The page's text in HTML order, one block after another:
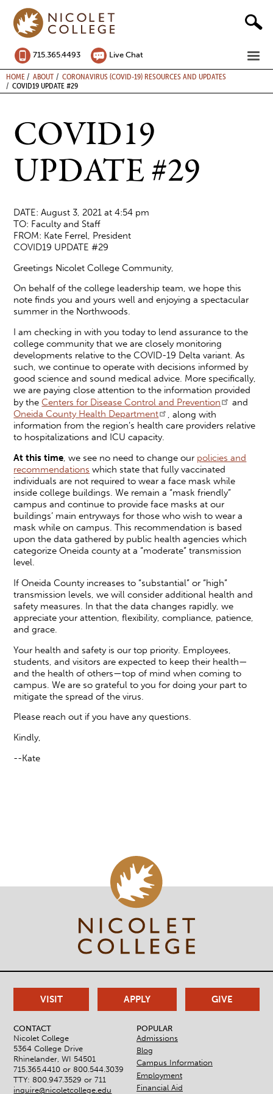
content
715.365.4493 Live Chat
BREADCRUMB
HOME ABOUT
CORONAVIRUS (COVID-19) RESOURCES AND UPDATES
COVID19 UPDATE #29
COVID19
UPDATE #29
DATE: August 3, 2021 at 4:54 pm
TO: Faculty and Staff
FROM: Kate Ferrel, President
COVID19 UPDATE #29
Greetings Nicolet College Community,
On behalf of the college leadership team, we hope this
note finds you and yours well and enjoying a spectacular
summer in the Northwoods.
I am checking in with you today to lend assurance to the
college community that we are closely monitoring
developments relative to the COVID-19 Delta variant. As
such, we continue to operate with decisions informed by
good science and sound medical advice. More specifically,
we are paying close attention to the information provided
by theCenters for Disease Control and Prevention
and
Oneida County Health Department
, along with
information from the region’s health care providers relative
to hospitalizations and ICU capacity.
At this time, we see no need to change our policies and
recommendations which state that fully vaccinated
individuals are not required to wear a face mask while
inside college buildings. We remain a “mask friendly”
campus and continue to provide face masks at our
buildings’ main entryways for those who wish to wear a
mask while on campus. This recommendation is based
upon the data gathered by public health agencies which
categorize Oneida county at a “moderate” transmission
level.
If Oneida County increases to “substantial” or “high”
transmission levels, we will consider additional health and
safety measures. In that the data changes rapidly, we
appreciate your attention, flexibility, compliance, patience,
and grace.
Your health and safety is our top priority. Employees,
students, and visitors are expected to keep their health—
and the health of others—top of mind when coming to
campus. We are so grateful to you for doing your part to
mitigate the spread of the virus.
Please reach out if you have any questions.
Kindly,
--Kate
CONTACT
Nicolet College
5364 College Drive
Rhinelander, WI 54501
715.365.4410 or800.544.3039
TTY: 800.947.3529 or 711
inquire@nicoletcollege.edu
POPULAR
Admissions
Blog
Campus Information
Employment
Financial Aid
VISIT APPLY GIVE